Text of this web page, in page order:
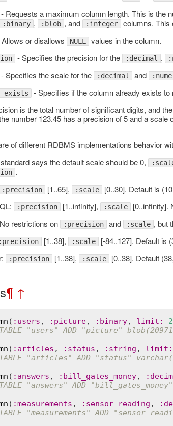
Requests a maximum column length. This is the
:binary , :blob , and :integer columns. This
or disallows NULL values in the column.
- Specifies the precision for the :decimal ,
Specifies the scale for the :decimal and
- Specifies if the column already exists to
is the total number of significant digits, and
number 123.45 has a precision of 5 and a
of different RDBMS implementations behavior
says the default scale should be 0,
.
:precision [1..65], :scale [0..30]. Default is
:precision [1..infinity], :scale [0..infinity].
restrictions on
:precision and :scale , but
:precision [1..38], :scale [-84..127]. Default is
:precision [1..38], :scale [0..38]. Default
¶ ↑
( : users , : picture, : binary, limit : 2
TABLE "users" ADD "picture"
( : articles , : status , : string , limit :
TABLE "articles" ADD "status"
( : answers , : bill_gates_money, :
"answers" ADD
( :measurements , : sensor_reading , :
"measurements" ADD